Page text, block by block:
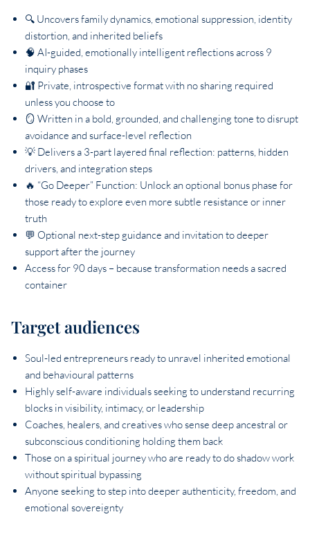
🔍 Uncovers family dynamics, emotional suppression, identity
distortion, and inherited beliefs
🧠 AI-guided, emotionally intelligent reflections across 9
inquiry phases
🔐 Private, introspective format with no sharing required
unless you choose to
🪞 Written in a bold, grounded, and challenging tone to disrupt
avoidance and surface-level reflection
💡 Delivers a 3-part layered final reflection: patterns, hidden
drivers, and integration steps
🔥 “Go Deeper” Function: Unlock an optional bonus phase for
those ready to explore even more subtle resistance or inner
truth
💬 Optional next-step guidance and invitation to deeper
support after the journey
Access for 90 days – because transformation needs a sacred
container
Target audiences
Soul-led entrepreneurs ready to unravel inherited emotional
and behavioural patterns
Highly self-aware individuals seeking to understand recurring
blocks in visibility, intimacy, or leadership
Coaches, healers, and creatives who sense deep ancestral or
subconscious conditioning holding them back
Those on a spiritual journey who are ready to do shadow work
without spiritual bypassing
Anyone seeking to step into deeper authenticity, freedom, and
emotional sovereignty